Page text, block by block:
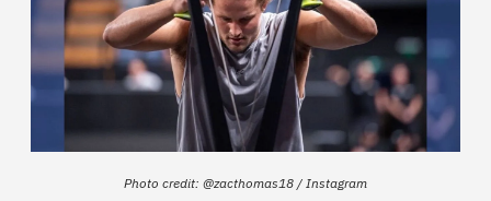
Photo credit: @zacthomas18 / Instagram